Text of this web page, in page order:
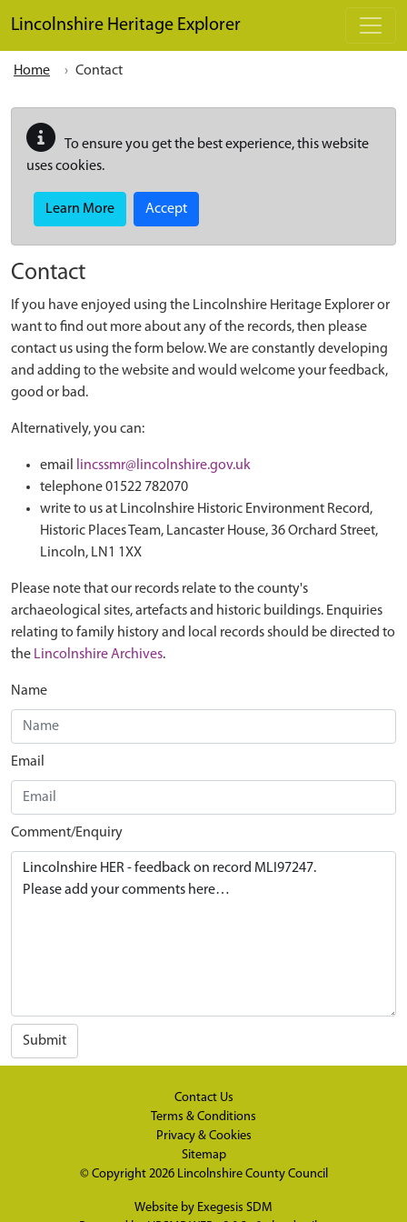
Lincolnshire Heritage Explorer
Home Contact
To ensure you get the best experience, this website
uses cookies.
Learn More Accept
Contact
If you have enjoyed using the Lincolnshire Heritage Explorer or
want to find out more about any of the records, then please
contact us using the form below. We are constantly developing
and adding to the website and would welcome your feedback,
good or bad.
Alternatively, you can:
email
lincssmr@lincolnshire.gov.uk
telephone 01522 782070
write to us at Lincolnshire Historic Environment Record,
Historic Places Team, Lancaster House, 36 Orchard Street,
Lincoln, LN1 1XX
Please note that our records relate to the county's
archaeological sites, artefacts and historic buildings. Enquiries
relating to family history and local records should be directed to
the Lincolnshire Archives.
Name
Email
Comment/Enquiry
Submit
Contact Us
Terms & Conditions
Privacy & Cookies
Sitemap
© Copyright 2026 Lincolnshire County Council
Website by Exegesis SDM